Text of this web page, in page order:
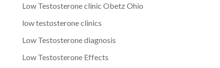
Low Testosterone clinic Obetz Ohio
low testosterone clinics
Low Testosterone diagnosis
Low Testosterone Effects